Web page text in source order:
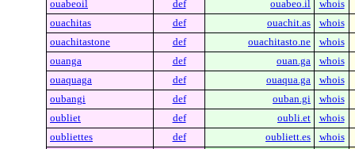
ouabeoil
def ouabeo.il
whois
ouachitas
def ouachit.as
whois
ouachitastone
def ouachitasto.ne
whois
ouanga
def ouan.ga
whois
ouaquaga
def ouaqua.ga
whois
oubangi
def ouban.gi
whois
oubliet
def oubli.et
whois
oubliettes
def oubliett.es
whois